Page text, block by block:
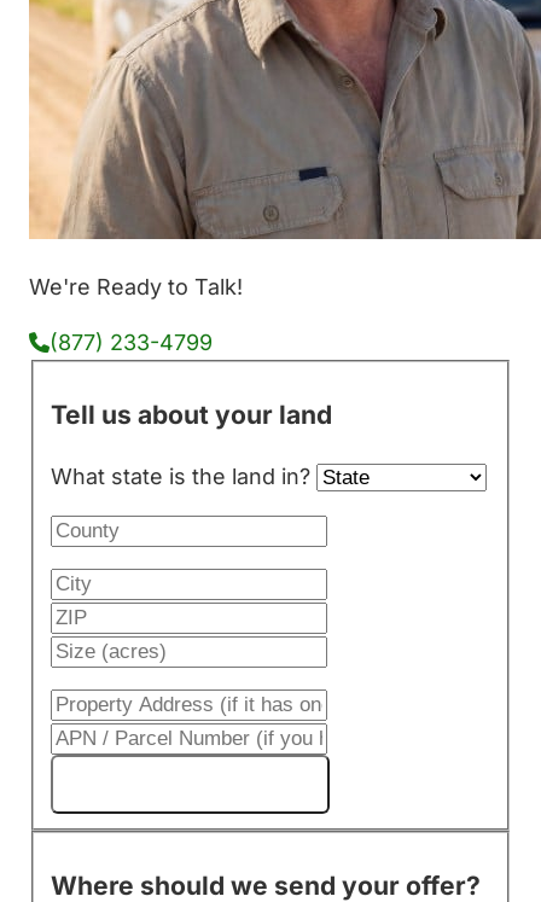
We're Ready to Talk!
(877) 233-4799
Tell us about your land
What state is the land in?
Where should we send your offer?